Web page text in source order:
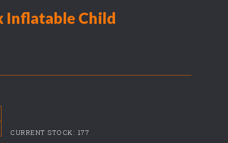
Inflatable Child
CURRENT STOCK: 177